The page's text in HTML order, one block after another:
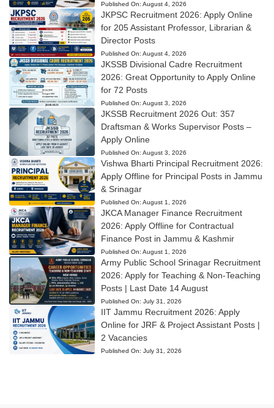
Published On: August 4, 2026
JKPSC Recruitment 2026: Apply Online
for 205 Assistant Professor, Librarian &
Director Posts
Published On: August 4, 2026
JKSSB Divisional Cadre Recruitment
2026: Great Opportunity to Apply Online
for 72 Posts
Published On: August 3, 2026
JKSSB Recruitment 2026 Out: 357
Draftsman & Works Supervisor Posts –
Apply Online
Published On: August 3, 2026
Vishwa Bharti Principal Recruitment 2026:
Apply Offline for Principal Posts in Jammu
& Srinagar
Published On: August 1, 2026
JKCA Manager Finance Recruitment
2026: Apply Offline for Contractual
Finance Post in Jammu & Kashmir
Published On: August 1, 2026
Army Public School Srinagar Recruitment
2026: Apply for Teaching & Non-Teaching
Posts | Last Date 14 August
Published On: July 31, 2026
IIT Jammu Recruitment 2026: Apply
Online for JRF & Project Assistant Posts |
2 Vacancies
Published On: July 31, 2026